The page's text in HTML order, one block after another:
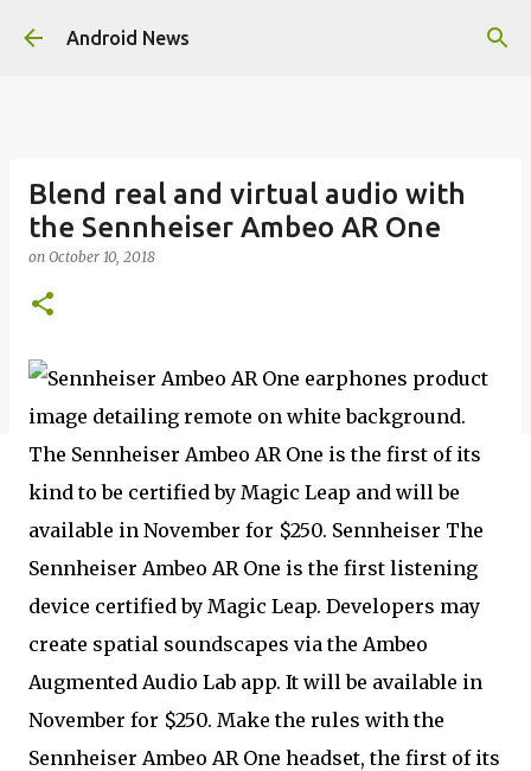
Skip to main content
Android News
Blend real and virtual audio with
the Sennheiser Ambeo AR One
on October 10, 2018
The Sennheiser Ambeo AR One is the first of its
kind to be certified by Magic Leap and will be
available in November for $250. Sennheiser The
Sennheiser Ambeo AR One is the first listening
device certified by Magic Leap. Developers may
create spatial soundscapes via the Ambeo
Augmented Audio Lab app. It will be available in
November for $250. Make the rules with the
Sennheiser Ambeo AR One headset, the first of its